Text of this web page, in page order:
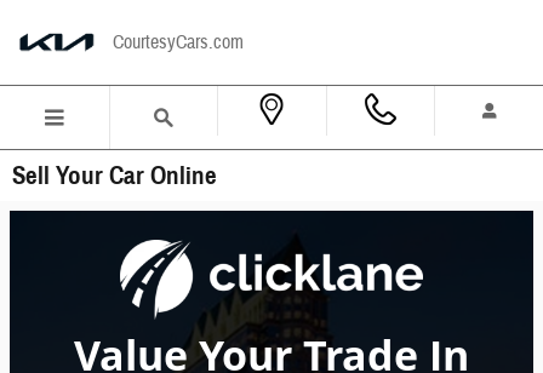
CourtesyCars.com
Sell Your Car Online
Value Your Trade In